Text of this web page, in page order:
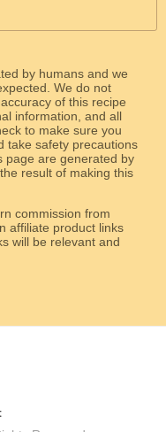
by humans and we
We do not
of this recipe
information, and all
to make sure you
take safety precautions
page are generated by
result of making this
commission from
affiliate product links